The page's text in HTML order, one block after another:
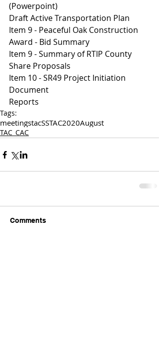
(Powerpoint)
Draft Active Transportation Plan
Item 9 - Peaceful Oak Construction
Award - Bid Summary
Item 9 - Summary of RTIP County
Share Proposals
Item 10 - SR49 Project Initiation
Document
Reports
Tags:
meetingstacSSTAC2020August
TAC_CAC
Comments